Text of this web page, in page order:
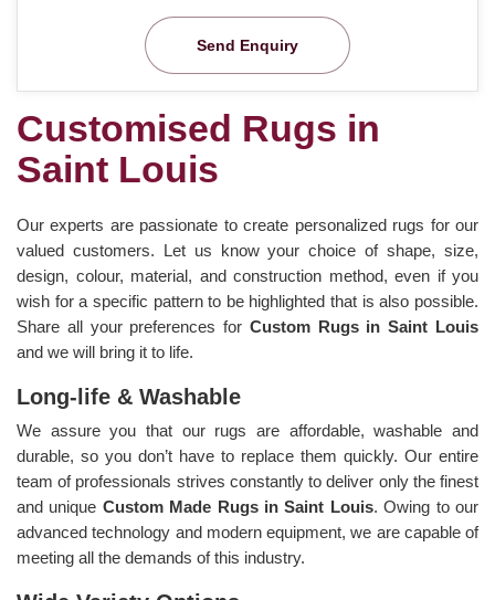
Send Enquiry
Customised Rugs in
Saint Louis
Our experts are passionate to create personalized rugs for our
valued customers. Let us know your choice of shape, size,
design, colour, material, and construction method, even if you
wish for a specific pattern to be highlighted that is also possible.
Share all your preferences for Custom Rugs in Saint Louis
and we will bring it to life.
Long-life & Washable
We assure you that our rugs are affordable, washable and
durable, so you don’t have to replace them quickly. Our entire
team of professionals strives constantly to deliver only the finest
and unique Custom Made Rugs in Saint Louis. Owing to our
advanced technology and modern equipment, we are capable of
meeting all the demands of this industry.